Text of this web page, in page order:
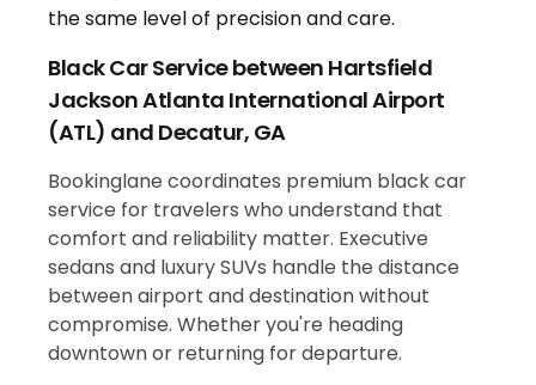
Black Car Service between Hartsfield
Jackson Atlanta International Airport
(ATL) and Decatur, GA
Bookinglane coordinates premium black car
service for travelers who understand that
comfort and reliability matter. Executive
sedans and luxury SUVs handle the distance
between airport and destination without
compromise. Whether you're heading
downtown or returning for departure.